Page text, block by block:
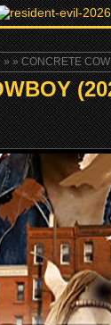
»» CONCRETE